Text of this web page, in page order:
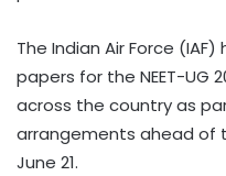
The Indian Air Force
papers for the NEET-UG
across the country as
arrangements ahead of
June 21.